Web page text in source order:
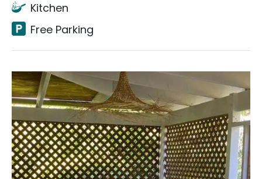
Kitchen
Free Parking